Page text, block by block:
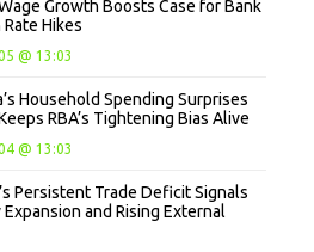
Growth Boosts Case for Bank
Hikes
@ 13:03
Household Spending Surprises
RBA’s Tightening Bias Alive
@ 13:03
Persistent Trade Deficit Signals
Expansion and Rising External